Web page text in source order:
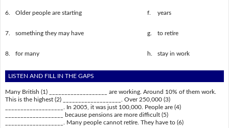
6. Older people are starting f. years
7. something they may have g. to retire
8. for many h. stay in work
LISTEN AND FILL IN THE GAPS
Many British (1) ___________________ are working. Around 10% of them work.
This is the highest (2) ___________________. Over 250,000 (3)
___________________. In 2005, it was just 100,000. People are (4)
___________________ because pensions are more difficult (5)
___________________. Many people cannot retire. They have to (6)